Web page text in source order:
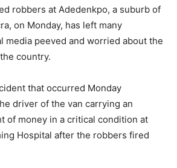
robbers at Adedenkpo, a suburb of
on Monday, has left many
media peeved and worried about the
country.
that occurred Monday
driver of the van carrying an
of money in a critical condition at
Hospital after the robbers fired